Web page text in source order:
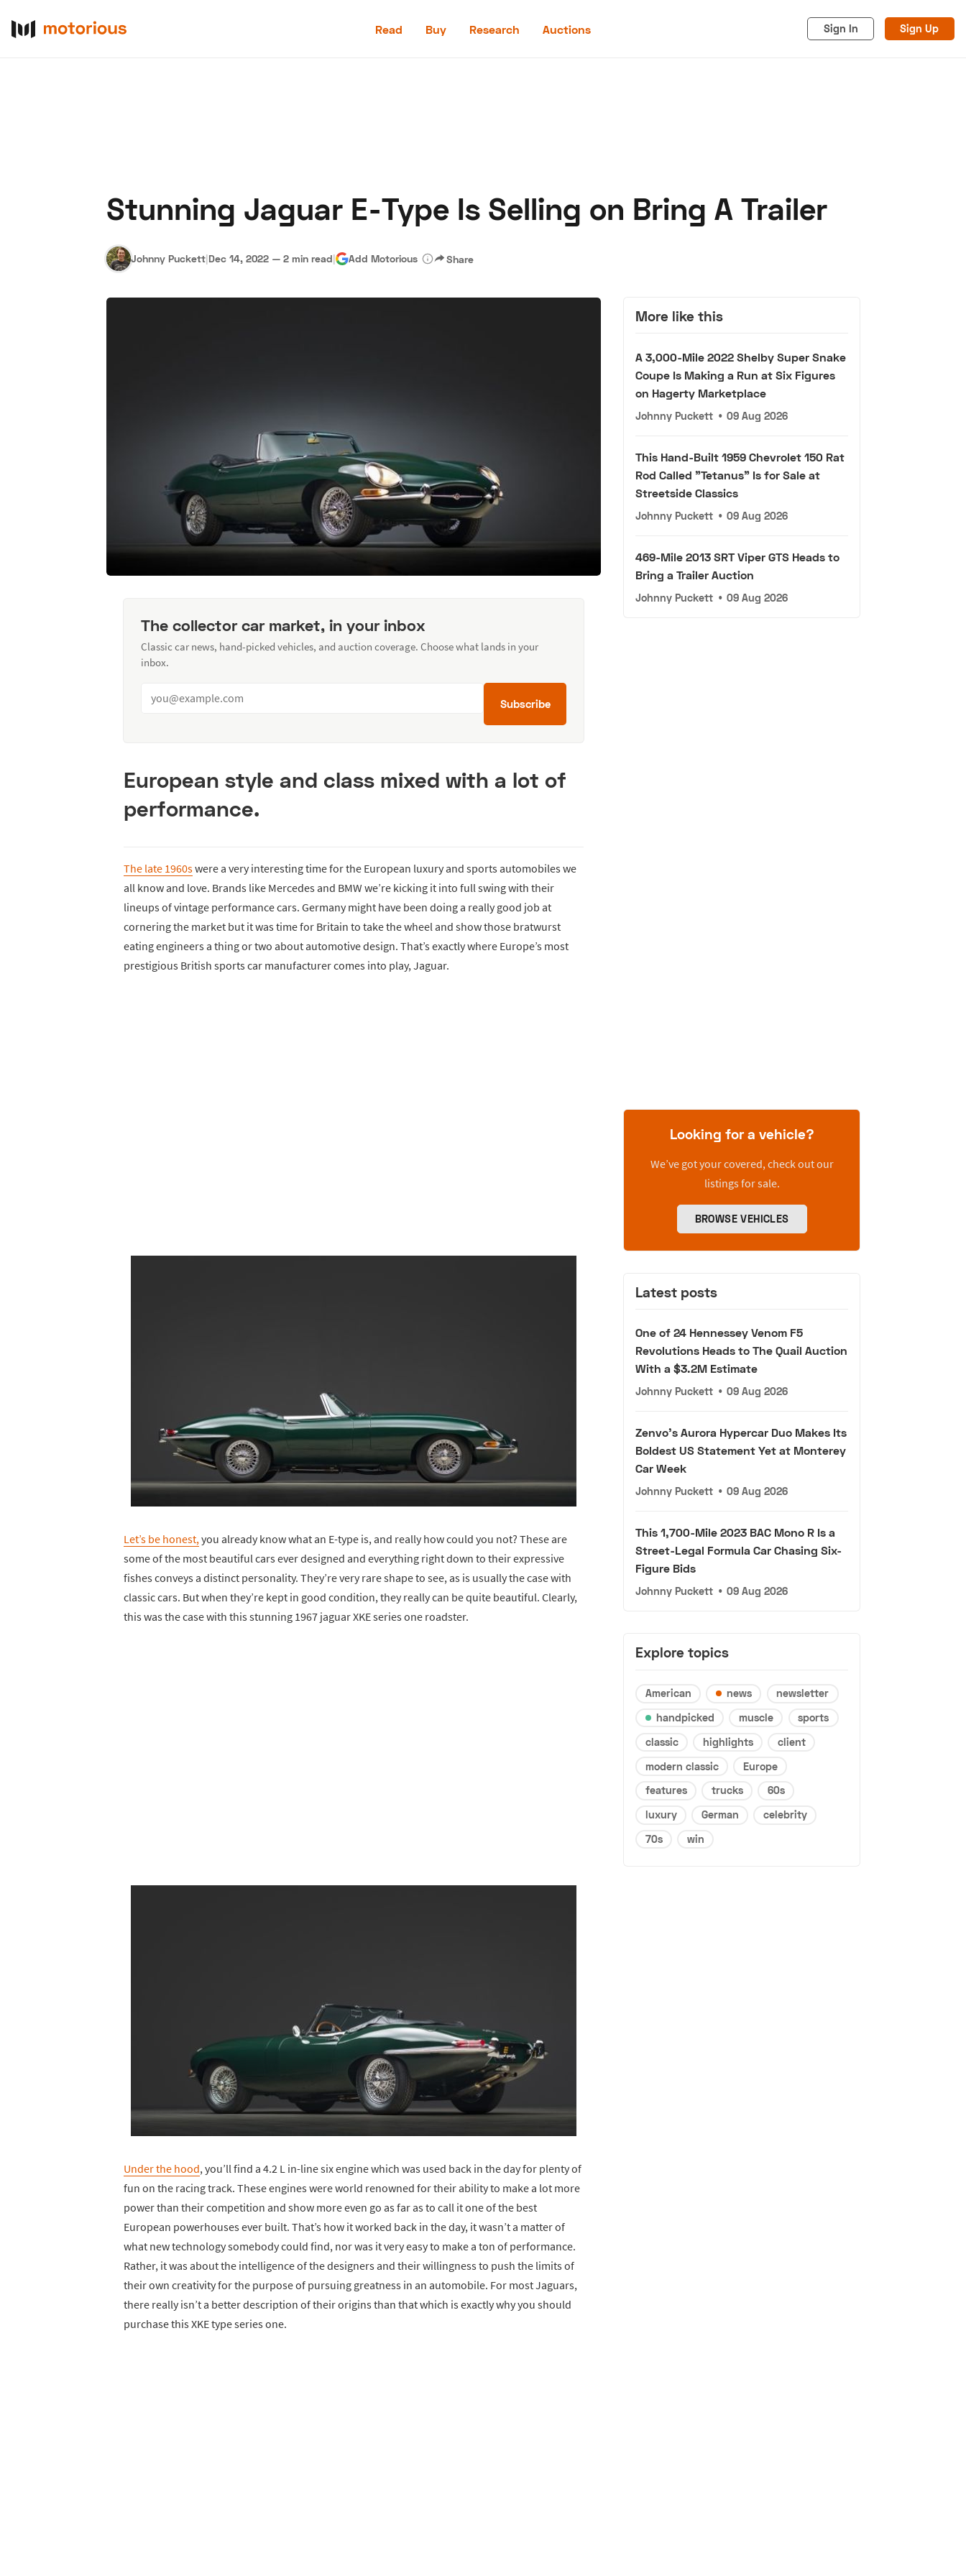
Read Buy Research Auctions Sign In Sign Up
About Us Become a Dealer Speed Digital Hagerty Classic Car Insurance Cookies
Stunning Jaguar E-Type Is Selling on Bring A Trailer
Johnny Puckett|Dec 14, 2022 — 2 min read| Add Motorious Share
The collector car market, in your inbox
Classic car news, hand-picked vehicles, and auction coverage. Choose what lands in your
inbox.
Subscribe
European style and class mixed with a lot of
performance.
The late 1960swere a very interesting time for the European luxury and sports automobiles we
all know and love. Brands like Mercedes and BMW we’re kicking it into full swing with their
lineups of vintage performance cars. Germany might have been doing a really good job at
cornering the market but it was time for Britain to take the wheel and show those bratwurst
eating engineers a thing or two about automotive design. That’s exactly where Europe’s most
prestigious British sports car manufacturer comes into play, Jaguar.
Let’s be honest,you already know what an E-type is, and really how could you not? These are
some of the most beautiful cars ever designed and everything right down to their expressive
fishes conveys a distinct personality. They’re very rare shape to see, as is usually the case with
classic cars. But when they’re kept in good condition, they really can be quite beautiful. Clearly,
this was the case with this stunning 1967 jaguar XKE series one roadster.
Under the hood, you’ll find a 4.2 L in-line six engine which was used back in the day for plenty of
fun on the racing track. These engines were world renowned for their ability to make a lot more
power than their competition and show more even go as far as to call it one of the best
European powerhouses ever built. That’s how it worked back in the day, it wasn’t a matter of
what new technology somebody could find, nor was it very easy to make a ton of performance.
Rather, it was about the intelligence of the designers and their willingness to push the limits of
their own creativity for the purpose of pursuing greatness in an automobile. For most Jaguars,
there really isn’t a better description of their origins than that which is exactly why you should
purchase this XKE type series one.
More like this
A 3,000-Mile 2022 Shelby Super Snake
Coupe Is Making a Run at Six Figures
on Hagerty Marketplace
Johnny Puckett • 09 Aug 2026
This Hand-Built 1959 Chevrolet 150 Rat
Rod Called "Tetanus" Is for Sale at
Streetside Classics
Johnny Puckett • 09 Aug 2026
469-Mile 2013 SRT Viper GTS Heads to
Bring a Trailer Auction
Johnny Puckett • 09 Aug 2026
Looking for a vehicle?
We’ve got your covered, check out our
listings for sale.
BROWSE VEHICLES
Latest posts
One of 24 Hennessey Venom F5
Revolutions Heads to The Quail Auction
With a $3.2M Estimate
Johnny Puckett • 09 Aug 2026
Zenvo's Aurora Hypercar Duo Makes Its
Boldest US Statement Yet at Monterey
Car Week
Johnny Puckett • 09 Aug 2026
This 1,700-Mile 2023 BAC Mono R Is a
Street-Legal Formula Car Chasing Six-
Figure Bids
Johnny Puckett • 09 Aug 2026
Explore topics
American news
newsletter
handpicked
muscle
sports
classic
highlights
client
modern classic
Europe
features
trucks
60s
luxury
German
celebrity
70s
win